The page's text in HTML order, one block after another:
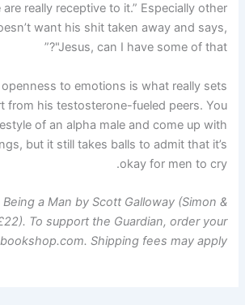
really receptive to it.” Especially other
want his shit taken away and says,
"Jesus, can I have some of that?”
to emotions is what really sets
from his testosterone-fueled peers. You
of an alpha male and come up with
but it still takes balls to admit that it’s
okay for men to cry.
a Man by Scott Galloway (Simon &
To support the Guardian, order your
Shipping fees may apply.